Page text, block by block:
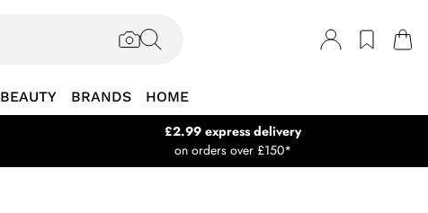
BEAUTY BRANDS HOME
£2.99 express delivery
on orders over £150*